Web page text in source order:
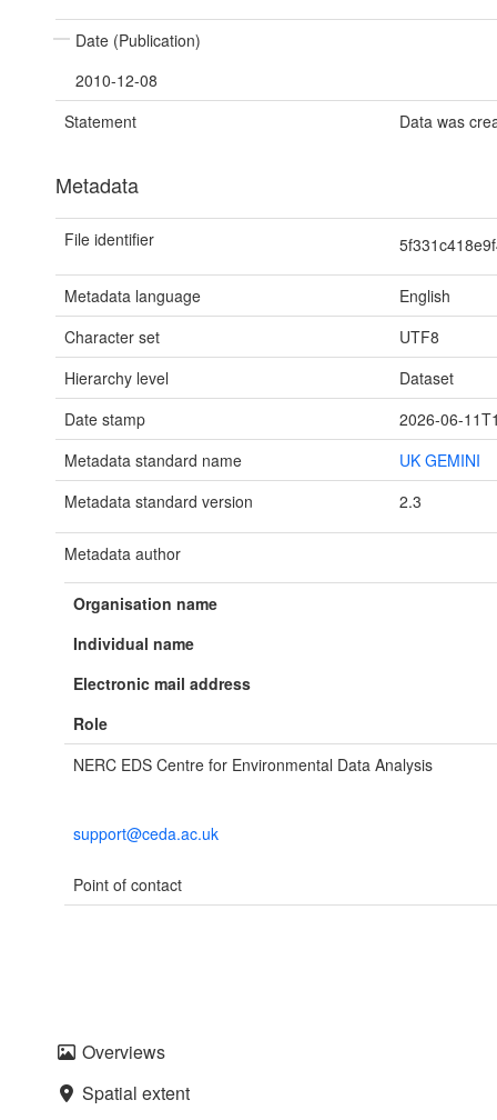
Date (Publication)
2010-12-08
Statement
Data was
Metadata
File identifier
Metadata language
English
Character set
UTF8
Hierarchy level
Dataset
Date stamp
2026-06-
Metadata standard name
UK GEMINI
Metadata standard version
2.3
Metadata author
Organisation name
Individual name
Electronic mail address
Role
NERC EDS Centre for Environmental Data Analysis
support@ceda.ac.uk
Point of contact
Overviews
Spatial extent